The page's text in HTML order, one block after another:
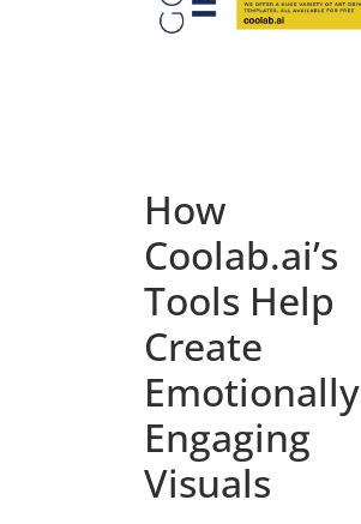
How
Coolab.ai’s
Tools Help
Create
Emotionally
Engaging
Visuals